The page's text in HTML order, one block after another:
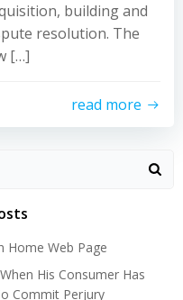
building and
resolution. The
[…]
read more
Home Web Page
His Consumer Has
Commit Perjury